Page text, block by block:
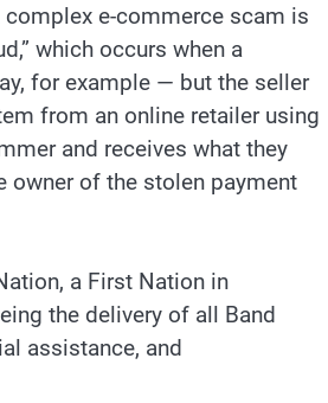
complex e-commerce scam is
which occurs when a
for example — but the seller
from an online retailer using
and receives what they
owner of the stolen payment
a First Nation in
the delivery of all Band
assistance, and